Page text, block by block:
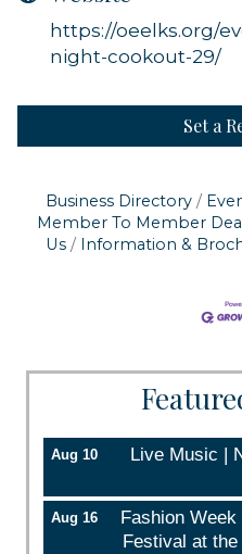
https://oeelks.org/
night-cookout-29/
Set a
Business Directory
Member To Member
Us
Information &
Aug 10
Live Music |
Aug 16
Fashion
Festival at
your inbox.
Email
from: Orleans Chamber of
Orleans, MA, 02653, US, https://
your consent to receive emails at
SafeUnsubscribe® link, found at